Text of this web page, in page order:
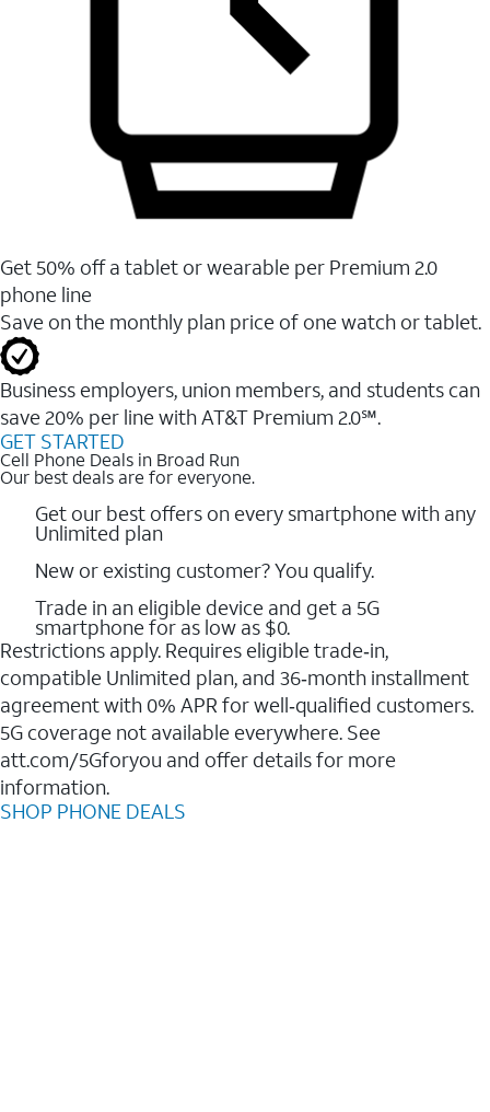
Get 50% off a tablet or wearable per Premium 2.0
phone line
Save on the monthly plan price of one watch or tablet.
Business employers, union members, and students ​can
save 20% per line with AT&T Premium 2.0℠.
GET STARTED
Cell Phone Deals in Broad Run
Our best deals are for everyone.
Get our best offers on every smartphone with any
Unlimited plan
New or existing customer? You qualify.
Trade in an eligible device and get a 5G
smartphone for as low as $0.
Restrictions apply. Requires eligible trade‑in,
compatible Unlimited plan, and 36‑month installment
agreement with 0% APR for well‑qualified customers.
5G coverage not available everywhere. See
att.com/5Gforyou and offer details for more
information.
SHOP PHONE DEALS